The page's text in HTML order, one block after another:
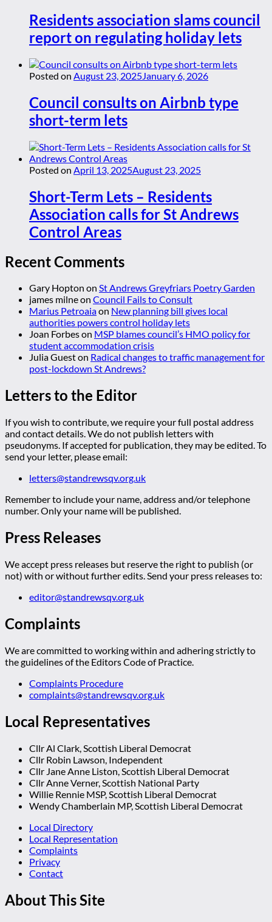
Residents association slams council
report on regulating holiday lets
Posted on August 23, 2025January 6, 2026
Council consults on Airbnb type
short-term lets
Posted on April 13, 2025August 23, 2025
Short-Term Lets – Residents
Association calls for St Andrews
Control Areas
Recent Comments
Gary Hopton on St Andrews Greyfriars Poetry Garden
james milneon Council Fails to Consult
Marius Petroaiaon New planning bill gives local
authorities powers control holiday lets
Joan Forbeson MSP blames council’s HMO policy for
student accommodation crisis
Julia Gueston Radical changes to traffic management for
post-lockdown St Andrews?
Letters to the Editor
If you wish to contribute, we require your full postal address
and contact details. We do not publish letters with
pseudonyms. If accepted for publication, they may be edited. To
send your letter, please email:
letters@standrewsqv.org.uk
Remember to include your name, address and/or telephone
number. Only your name will be published.
Press Releases
We accept press releases but reserve the right to publish (or
not) with or without further edits. Send your press releases to:
editor@standrewsqv.org.uk
Complaints
We are committed to working within and adhering strictly to
the guidelines of the Editors Code of Practice.
Complaints Procedure
complaints@standrewsqv.org.uk
Local Representatives
Cllr Al Clark, Scottish Liberal Democrat
Cllr Robin Lawson, Independent
Cllr Jane Anne Liston, Scottish Liberal Democrat
Cllr Anne Verner, Scottish National Party
Willie Rennie MSP, Scottish Liberal Democrat
Wendy Chamberlain MP, Scottish Liberal Democrat
Local Directory
Local Representation
Complaints
Privacy
Contact
About This Site